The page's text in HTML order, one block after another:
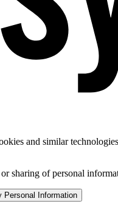
and similar
sharing of personal
Personal Information